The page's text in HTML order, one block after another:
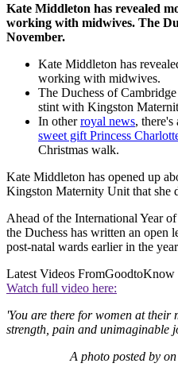
Kate Middleton has revealed
working with midwives. The
November.
Kate Middleton has
working with midwives.
The Duchess of
stint with Kingston
In otherroyal news, there's
sweet gift Princess
Christmas walk.
Kate Middleton has opened up
Kingston Maternity Unit that she
Ahead of the International Year
the Duchess has written an open
post-natal wards earlier in the
Latest Videos FromGoodtoKnow
Watch full video here:
'You are there for women at their
strength, pain and unimaginable
A photo posted by on